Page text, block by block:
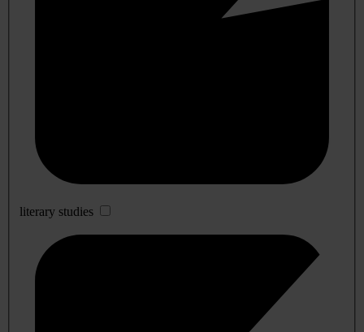
literary studies